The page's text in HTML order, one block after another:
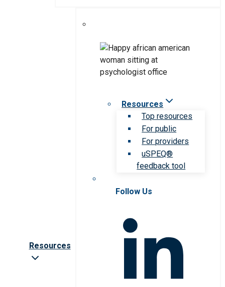
Resources
Resources
Top resources
For public
For providers
uSPEQ®
feedback tool
Follow Us